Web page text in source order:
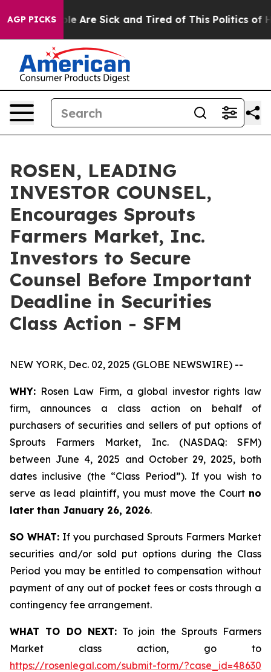
AGP PICKS
“People Are Sick and Tired of This Politics of
ROSEN, LEADING
INVESTOR COUNSEL,
Encourages Sprouts
Farmers Market, Inc.
Investors to Secure
Counsel Before Important
Deadline in Securities
Class Action - SFM
NEW YORK, Dec. 02, 2025 (GLOBE NEWSWIRE) --
WHY: Rosen Law Firm, a global investor rights law
firm, announces a class action on behalf of
purchasers of securities and sellers of put options of
Sprouts Farmers Market, Inc. (NASDAQ: SFM)
between June 4, 2025 and October 29, 2025, both
dates inclusive (the “Class Period”). If you wish to
serve as lead plaintiff, you must move the Court no
later than January 26, 2026.
SO WHAT: If you purchased Sprouts Farmers Market
securities and/or sold put options during the Class
Period you may be entitled to compensation without
payment of any out of pocket fees or costs through a
contingency fee arrangement.
WHAT TO DO NEXT:To join the Sprouts Farmers
Market class action, go to
https://rosenlegal.com/submit-form/?case_id=48630